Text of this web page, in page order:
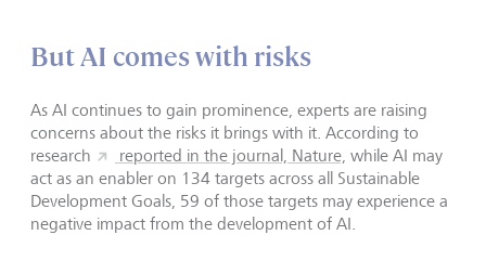
But AI comes with risks
As AI continues to gain prominence, experts are raising
concerns about the risks it brings with it. According to
research
reported in the journal, Nature, while AI may
act as an enabler on 134 targets across all Sustainable
Development Goals, 59 of those targets may experience a
negative impact from the development of AI.